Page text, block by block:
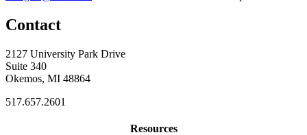
Contact
2127 University Park Drive
Suite 340
Okemos, MI 48864
517.657.2601
Resources